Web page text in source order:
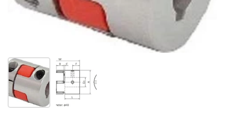
Show slide 1 Show slide 2